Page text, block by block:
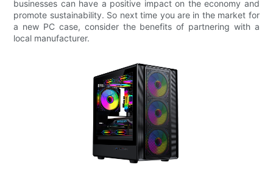
businesses can have a positive impact on the economy and
promote sustainability. So next time you are in the market for
a new PC case, consider the benefits of partnering with a
local manufacturer.